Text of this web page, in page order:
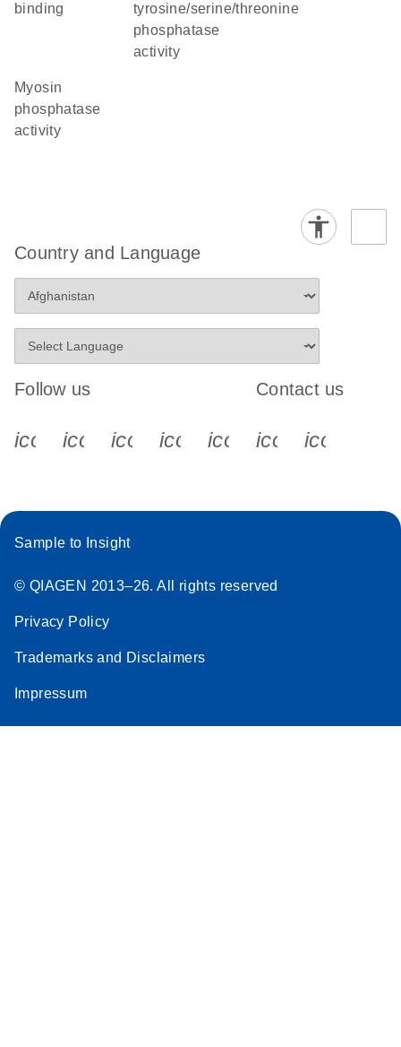
binding
tyrosine/serine/threonine
phosphatase
activity
myosin
phosphatase
activity
Country and Language
Follow us
icon_0340_cc_gen_x-s
icon_0066_linkedin-s
icon_0064_facebook-s
icon_0065_instagram-s
Contact us
Sample to Insight
© QIAGEN 2013–26. All rights reserved
Privacy Policy
Trademarks and Disclaimers
Impressum